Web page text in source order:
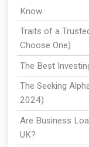
Know
Traits of a
Choose One)
The Best
The Seeking
2024)
Are Business
UK?